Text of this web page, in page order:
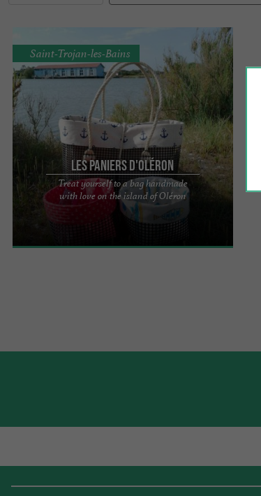
Les Paniers d'Oléron
Treat yourself to a bag handmade
with love on the island of Oléron
Saint-Trojan-les-Bains
While strolling around the port of Saint-Trojan-les-
Bains, you can discover the Ritou cabin and all the